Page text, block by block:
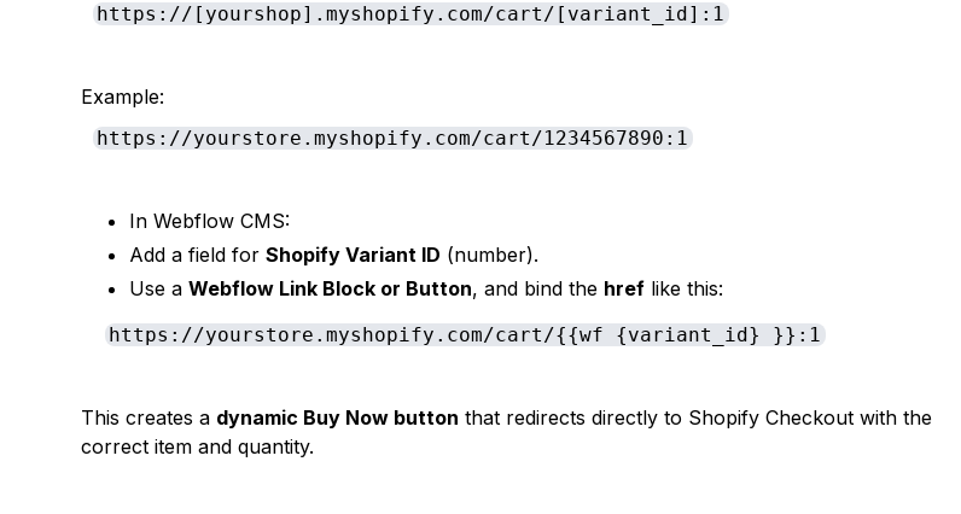
https://[yourshop].myshopify.com/cart/[variant_id]:1
Example:
https://yourstore.myshopify.com/cart/1234567890:1
In Webflow CMS:
Add a field forShopify Variant ID (number).
Use aWebflow Link Block or Button, and bind the href like this:
https://yourstore.myshopify.com/cart/{{wf {variant_id} }}:1
This creates a dynamic Buy Now button that redirects directly to Shopify Checkout with the
correct item and quantity.